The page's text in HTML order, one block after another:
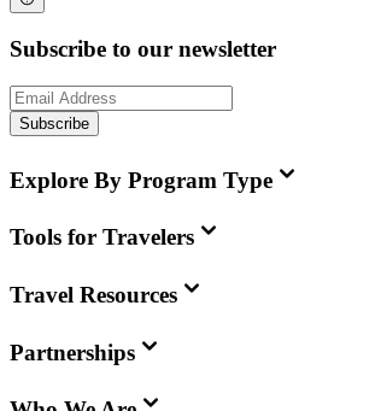
Subscribe to our newsletter
Subscribe
Explore By Program Type
Tools for Travelers
Travel Resources
Partnerships